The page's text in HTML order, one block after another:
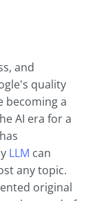
and
quality
becoming a
AI era for a
LLM can
any topic.
original